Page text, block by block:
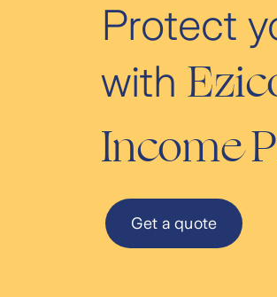
Protect
with
Income
Get a quote